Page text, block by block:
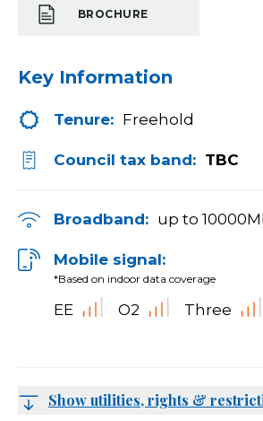
BROCHURE
Key Information
Tenure: Freehold
Council tax band: TBC
Broadband: up to 10000
Mobile signal:
*Based on indoor data coverage
EE O2 Three
Show utilities, rights &